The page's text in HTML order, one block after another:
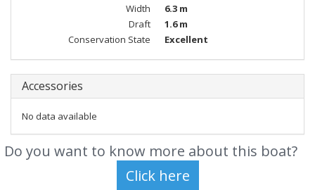
Width
6.3 m
Draft
1.6 m
Conservation State
Excellent
Accessories
No data available
Do you want to know more about this boat?